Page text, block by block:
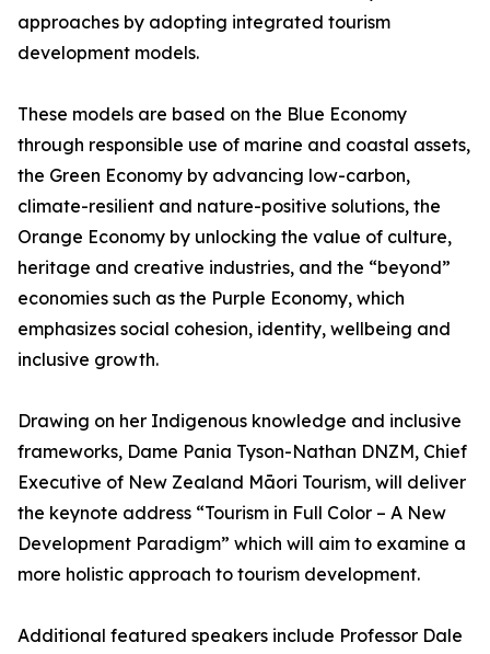
approaches by adopting integrated tourism
development models.
These models are based on the Blue Economy
through responsible use of marine and coastal assets,
the Green Economy by advancing low-carbon,
climate-resilient and nature-positive solutions, the
Orange Economy by unlocking the value of culture,
heritage and creative industries, and the “beyond”
economies such as the Purple Economy, which
emphasizes social cohesion, identity, wellbeing and
inclusive growth.
Drawing on her Indigenous knowledge and inclusive
frameworks, Dame Pania Tyson-Nathan DNZM, Chief
Executive of New Zealand Māori Tourism, will deliver
the keynote address “Tourism in Full Color – A New
Development Paradigm” which will aim to examine a
more holistic approach to tourism development.
Additional featured speakers include Professor Dale